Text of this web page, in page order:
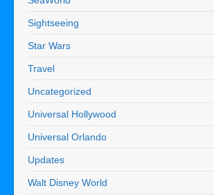
Sightseeing
Star Wars
Travel
Uncategorized
Universal Hollywood
Universal Orlando
Updates
Walt Disney World